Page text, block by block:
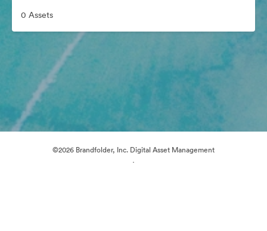
0 Assets
©2026 Brandfolder, Inc. Digital Asset Management
·